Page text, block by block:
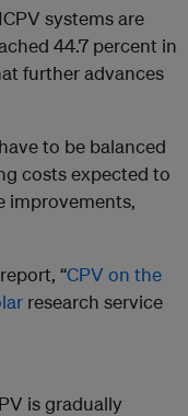
systems are
44.7 percent in
further advances
to be balanced
costs expected to
improvements,
“CPV on the
research service
is gradually